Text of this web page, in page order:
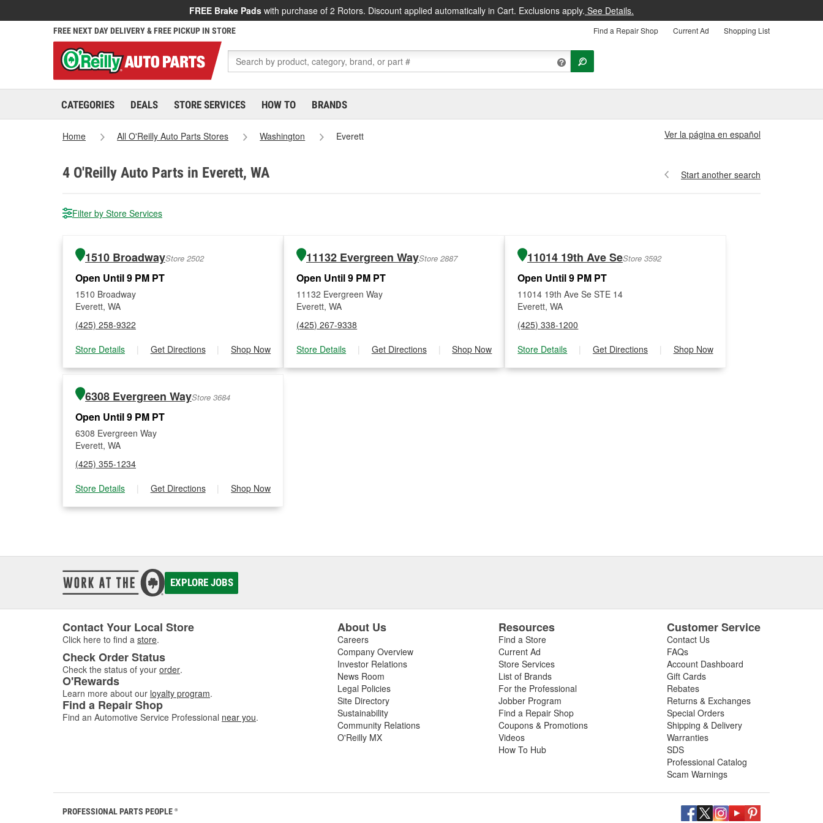
FREE Brake Pads with purchase of 2 Rotors. Discount applied automatically in Cart. Exclusions apply. See Details.
FREE NEXT DAY DELIVERY & FREE PICKUP IN STORE Find a Repair Shop Current Ad Shopping List
CATEGORIES DEALS STORE SERVICES HOW TO BRANDS
Home All O'Reilly Auto Parts Stores Washington Everett Ver la página en español
4 O'Reilly Auto Parts in Everett, WA Start another search
Filter by Store Services
1510 BroadwayStore 2502
Open Until 9 PM PT
1510 Broadway
Everett, WA
(425) 258-9322
Store Details
| Get Directions | Shop Now
11132 Evergreen WayStore 2887
Open Until 9 PM PT
11132 Evergreen Way
Everett, WA
(425) 267-9338
Store Details
| Get Directions | Shop Now
11014 19th Ave SeStore 3592
Open Until 9 PM PT
11014 19th Ave Se STE 14
Everett, WA
(425) 338-1200
Store Details
| Get Directions | Shop Now
6308 Evergreen WayStore 3684
Open Until 9 PM PT
6308 Evergreen Way
Everett, WA
(425) 355-1234
Store Details
| Get Directions | Shop Now
EXPLORE JOBS
Contact Your Local Store
Click here to find a store.
Check Order Status
Check the status of your order.
O'Rewards
Learn more about our loyalty program.
Find a Repair Shop
Find an Automotive Service Professional near you.
About Us
Careers
Company Overview
Investor Relations
News Room
Legal Policies
Site Directory
Sustainability
Community Relations
O'Reilly MX
Resources
Find a Store
Current Ad
Store Services
List of Brands
For the Professional
Jobber Program
Find a Repair Shop
Coupons & Promotions
Videos
How To Hub
Customer Service
Contact Us
FAQs
Account Dashboard
Gift Cards
Rebates
Returns & Exchanges
Special Orders
Shipping & Delivery
Warranties
SDS
Professional Catalog
Scam Warnings
PROFESSIONAL PARTS PEOPLE ®